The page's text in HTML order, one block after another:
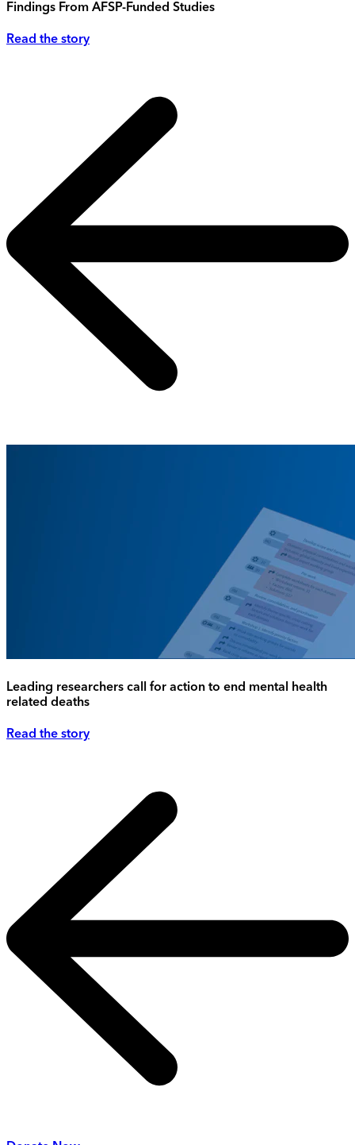
Findings From AFSP-Funded Studies
Read the story
Leading researchers call for action to end mental health
related deaths
Read the story